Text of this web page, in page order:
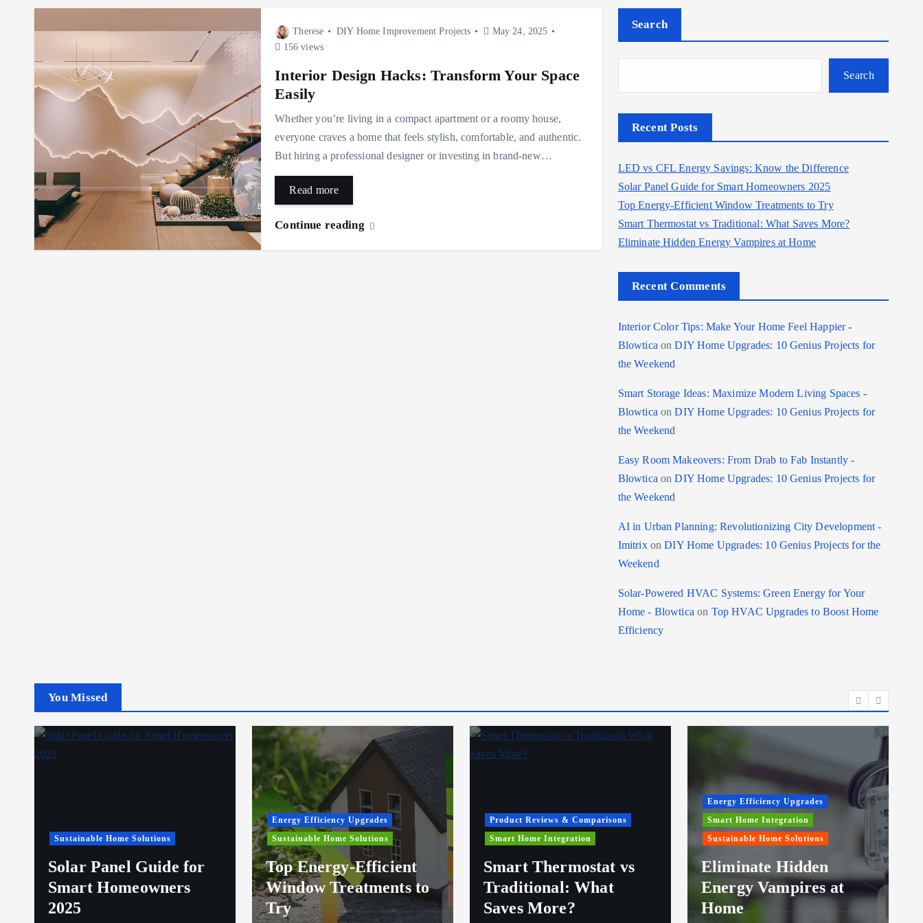
Therese DIY Home Improvement Projects
May 24, 2025
156 views
Interior Design Hacks: Transform Your Space
Easily
Whether you’re living in a compact apartment or a roomy house,
everyone craves a home that feels stylish, comfortable, and authentic.
But hiring a professional designer or investing in brand-new…
Read more
Continue reading
Search
Search
Recent Posts
LED vs CFL Energy Savings: Know the Difference
Solar Panel Guide for Smart Homeowners 2025
Top Energy-Efficient Window Treatments to Try
Smart Thermostat vs Traditional: What Saves More?
Eliminate Hidden Energy Vampires at Home
Recent Comments
Interior Color Tips: Make Your Home Feel Happier -
Blowtica onDIY Home Upgrades: 10 Genius Projects for
the Weekend
Smart Storage Ideas: Maximize Modern Living Spaces -
Blowtica onDIY Home Upgrades: 10 Genius Projects for
the Weekend
Easy Room Makeovers: From Drab to Fab Instantly -
Blowtica onDIY Home Upgrades: 10 Genius Projects for
the Weekend
AI in Urban Planning: Revolutionizing City Development -
ImitrixonDIY Home Upgrades: 10 Genius Projects for the
Weekend
Solar-Powered HVAC Systems: Green Energy for Your
Home - Blowtica on Top HVAC Upgrades to Boost Home
Efficiency
You Missed
Sustainable Home Solutions
Solar Panel Guide for
Smart Homeowners
2025
Energy Efficiency Upgrades
Sustainable Home Solutions
Top Energy-Efficient
Window Treatments to
Try
Product Reviews & Comparisons
Smart Home Integration
Smart Thermostat vs
Traditional: What
Saves More?
Energy Efficiency Upgrades
Smart Home Integration
Sustainable Home Solutions
Eliminate Hidden
Energy Vampires at
Home